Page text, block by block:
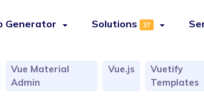
Generator Solutions 37
Vue Material
Admin
Vue.js
Vuetify
Templates